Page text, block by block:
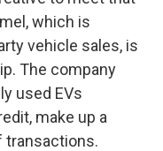
which is
vehicle sales, is
The company
used EVs
make up a
transactions.